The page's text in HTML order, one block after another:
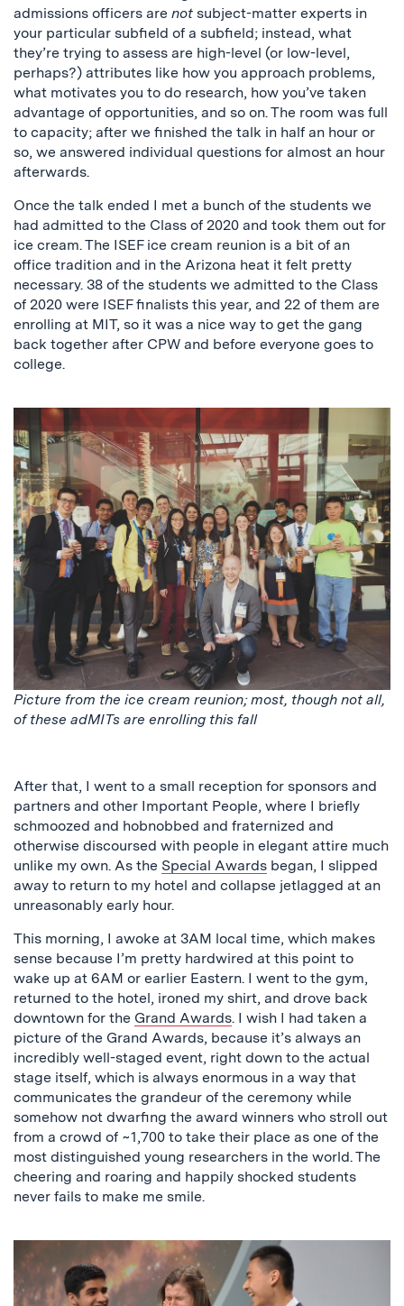
admissions officers are not subject-matter experts in
your particular subfield of a subfield; instead, what
they’re trying to assess are high-level (or low-level,
perhaps?) attributes like how you approach problems,
what motivates you to do research, how you’ve taken
advantage of opportunities, and so on. The room was full
to capacity; after we finished the talk in half an hour or
so, we answered individual questions for almost an hour
afterwards.
Once the talk ended I met a bunch of the students we
had admitted to the Class of 2020 and took them out for
ice cream. The ISEF ice cream reunion is a bit of an
office tradition and in the Arizona heat it felt pretty
necessary. 38 of the students we admitted to the Class
of 2020 were ISEF finalists this year, and 22 of them are
enrolling at MIT, so it was a nice way to get the gang
back together after CPW and before everyone goes to
college.
Picture from the ice cream reunion; most, though not all,
of these adMITs are enrolling this fall
After that, I went to a small reception for sponsors and
partners and other Important People, where I briefly
schmoozed and hobnobbed and fraternized and
otherwise discoursed with people in elegant attire much
unlike my own. As the Special Awards began, I slipped
away to return to my hotel and collapse jetlagged at an
unreasonably early hour.
This morning, I awoke at 3AM local time, which makes
sense because I’m pretty hardwired at this point to
wake up at 6AM or earlier Eastern. I went to the gym,
returned to the hotel, ironed my shirt, and drove back
downtown for the Grand Awards. I wish I had taken a
picture of the Grand Awards, because it’s always an
incredibly well-staged event, right down to the actual
stage itself, which is always enormous in a way that
communicates the grandeur of the ceremony while
somehow not dwarfing the award winners who stroll out
from a crowd of ~1,700 to take their place as one of the
most distinguished young researchers in the world. The
cheering and roaring and happily shocked students
never fails to make me smile.